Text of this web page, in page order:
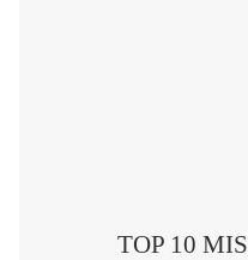
TOP 10